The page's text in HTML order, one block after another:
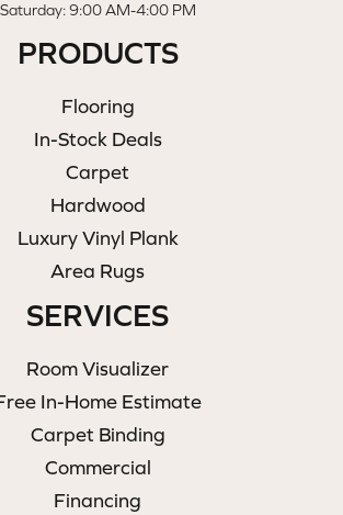
Saturday: 9:00 AM-4:00 PM
PRODUCTS
Flooring
In-Stock Deals
Carpet
Hardwood
Luxury Vinyl Plank
Area Rugs
SERVICES
Room Visualizer
In-Home Estimate
Carpet Binding
Commercial
Financing